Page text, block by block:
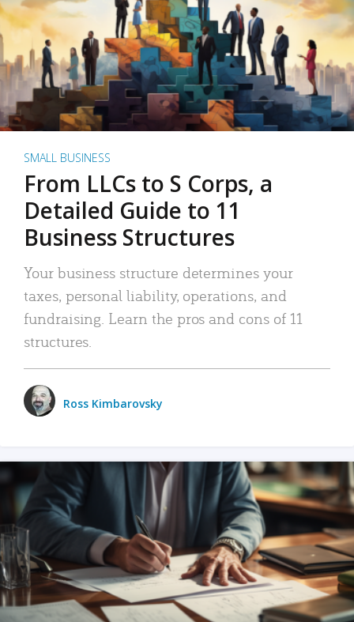
SMALL BUSINESS
From LLCs to S Corps, a
Detailed Guide to 11
Business Structures
Your business structure determines your
taxes, personal liability, operations, and
fundraising. Learn the pros and cons of 11
structures.
Ross Kimbarovsky